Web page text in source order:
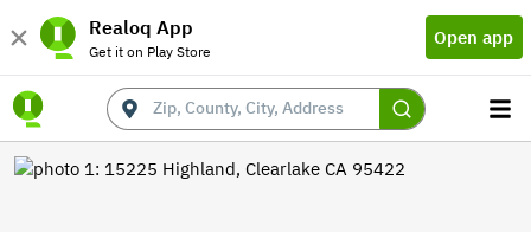
Realoq App
Get it on Play Store
Open app